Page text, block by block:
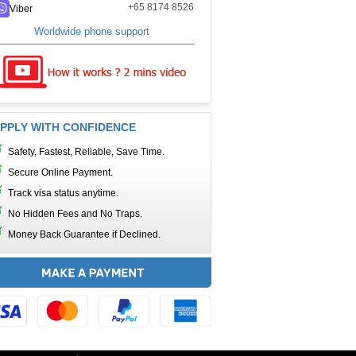
Viber +65 8174 8526
Worldwide phone support
WITH CONFIDENCE
Safety, Fastest, Reliable, Save Time.
Secure Online Payment.
Track visa status anytime.
No Hidden Fees and No Traps.
Money Back Guarantee if Declined.